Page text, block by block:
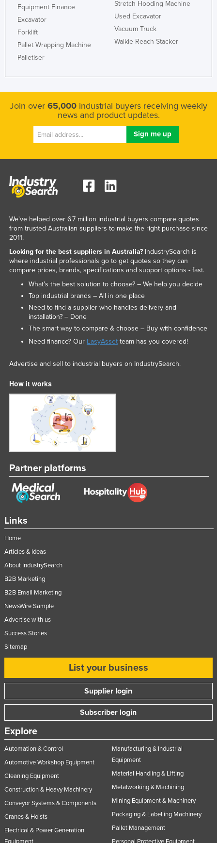
Equipment Finance
Excavator
Forklift
Pallet Wrapping Machine
Palletiser
Stretch Hooding Machine
Used Excavator
Vacuum Truck
Walkie Reach Stacker
Join over 65,000 industrial buyers receiving weekly
news and product updates.
Links
Home
Articles & Ideas
About IndustrySearch
B2B Marketing
B2B Email Marketing
NewsWire Sample
Advertise with us
Success Stories
Sitemap
List your business
Supplier login
Subscriber login
Explore
Automation & Control
Automotive Workshop Equipment
Cleaning Equipment
Construction & Heavy Machinery
Conveyor Systems & Components
Cranes & Hoists
Electrical & Power Generation
Manufacturing & Industrial
Equipment
Material Handling & Lifting
Metalworking & Machining
Mining Equipment & Machinery
Packaging & Labelling Machinery
Pallet Management
We've helped over 6.7 million industrial buyers compare quotes
from trusted Australian suppliers to make the right purchase since
2011.
Looking for the best suppliers in Australia?IndustrySearch is
where industrial professionals go to get quotes so they can
compare prices, brands, specifications and support options - fast.
What’s the best solution to choose? – We help you decide
Top industrial brands – All in one place
Need to find a supplier who handles delivery and
installation? – Done
The smart way to compare & choose – Buy with confidence
Need finance? Our EasyAssetteam has you covered!
Advertise and sell to industrial buyers on IndustrySearch.
How it works
Partner platforms